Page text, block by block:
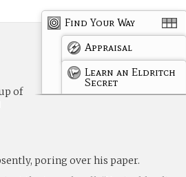
Find Your Way
Appraisal
Learn an Eldritch
Secret
of
poring over his paper.